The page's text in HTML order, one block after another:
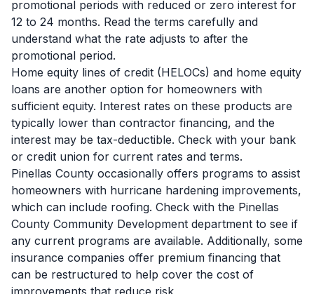
promotional periods with reduced or zero interest for
12 to 24 months. Read the terms carefully and
understand what the rate adjusts to after the
promotional period.
Home equity lines of credit (HELOCs) and home equity
loans are another option for homeowners with
sufficient equity. Interest rates on these products are
typically lower than contractor financing, and the
interest may be tax-deductible. Check with your bank
or credit union for current rates and terms.
Pinellas County occasionally offers programs to assist
homeowners with hurricane hardening improvements,
which can include roofing. Check with the Pinellas
County Community Development department to see if
any current programs are available. Additionally, some
insurance companies offer premium financing that
can be restructured to help cover the cost of
improvements that reduce risk.